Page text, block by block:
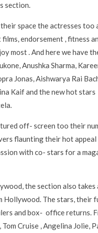
section.
space the actresses too
endorsement , fitness
most . And here we have
Anushka Sharma,
Jonas, Aishwarya Rai
Kaif and the new hot
off- screen too their
flaunting their hot appeal
with co- stars for a
the section also
Hollywood. The stars, their
and box- office returns.
Cruise , Angelina Jolie,